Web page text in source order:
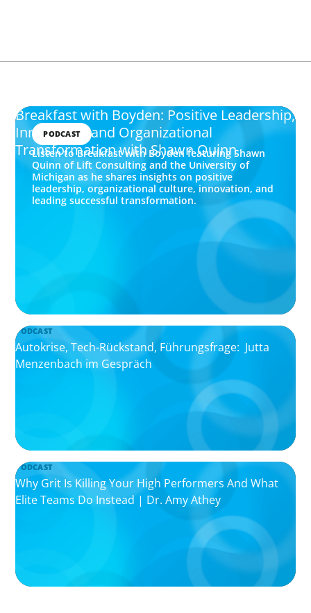
PODCAST
Breakfast with Boyden: Positive Leadership,
Innovation, and Organizational
Transformation with Shawn Quinn
Listen to Breakfast with Boyden featuring Shawn
Quinn of Lift Consulting and the University of
Michigan as he shares insights on positive
leadership, organizational culture, innovation, and
leading successful transformation.
PODCAST
Autokrise, Tech-Rückstand, Führungsfrage: Jutta
Menzenbach im Gespräch
PODCAST
Why Grit Is Killing Your High Performers And What
Elite Teams Do Instead | Dr. Amy Athey